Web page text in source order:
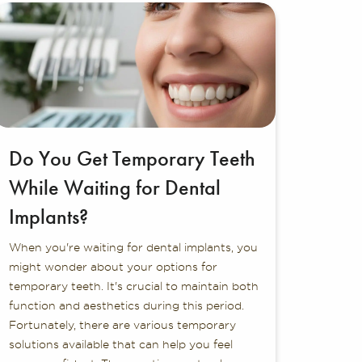
Do You Get Temporary Teeth
While Waiting for Dental
Implants?
When you're waiting for dental implants, you
might wonder about your options for
temporary teeth. It's crucial to maintain both
function and aesthetics during this period.
Fortunately, there are various temporary
solutions available that can help you feel